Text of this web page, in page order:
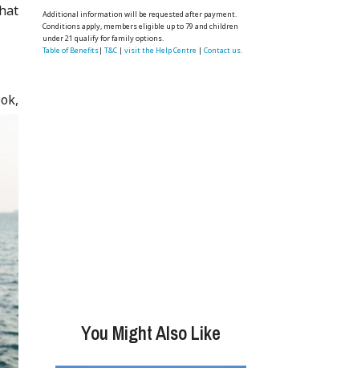
Additional information will be requested after payment.
Conditions apply, members eligible up to 79 and children
under 21 qualify for family options.
Table of Benefits| T&C| visit the Help Centre | Contact us.
You Might Also Like